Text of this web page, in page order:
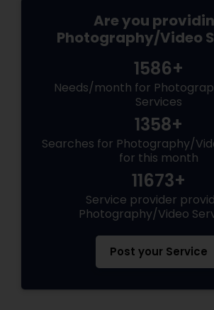
Are you
Photography/Video
1586+
Needs/month for
Services
1358+
Searches for Photography/
for this month
11673+
Service provider
Photography/Video
Post your Service